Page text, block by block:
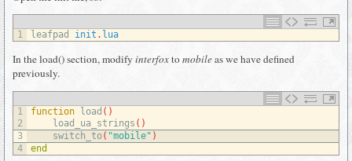
1 leafpad init . lua
In the load() section, modify interfoxtomobileas we have defined
previously.
1
2
3
4
function load ( )
load_ua_strings ( )
switch_to( "mobile" )
end